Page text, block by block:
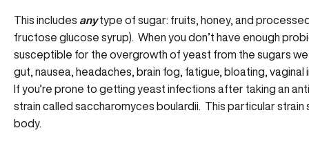
This includes anytype of sugar: fruits, honey, and
fructose glucose syrup). When you don’t have enough
susceptible for the overgrowth of yeast from the sugars
gut, nausea, headaches, brain fog, fatigue, bloating,
If you’re prone to getting yeast infections after taking an
strain called saccharomyces boulardii. This particular
body.